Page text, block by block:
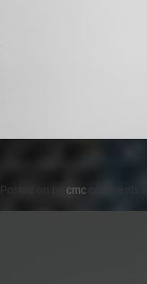
Posted on cmc